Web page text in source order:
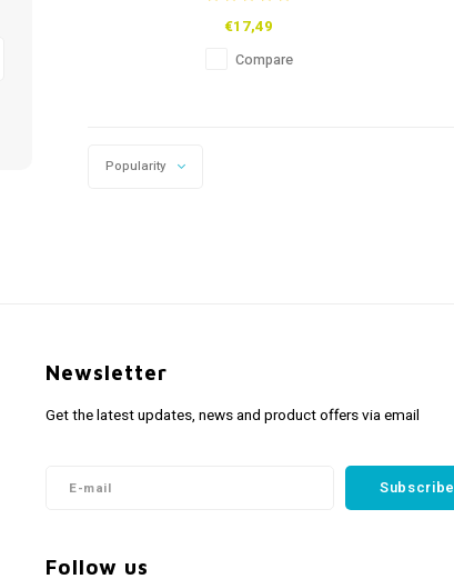
€17,49
Compare
Popularity
Newsletter
Get the latest updates, news and product offers via email
Subscribe
Follow us